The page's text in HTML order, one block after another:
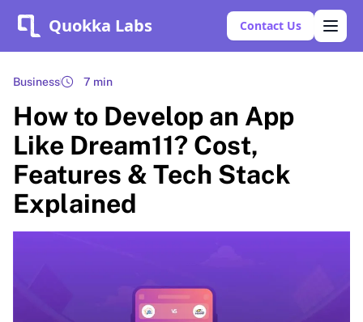
Quokka Labs Contact Us
Business 7 min
How to Develop an App
Like Dream11? Cost,
Features & Tech Stack
Explained